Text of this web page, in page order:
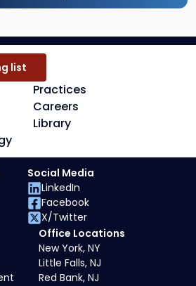
Practices
Careers
Library
list
Office Locations
New York, NY
Little Falls, NJ
Red Bank, NJ
Social Media
LinkedIn
Facebook
X/Twitter